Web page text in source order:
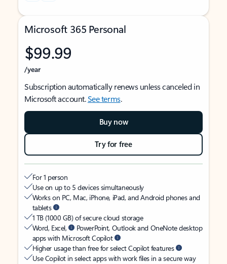
Microsoft 365 Personal
$99.99
/year
Subscription automatically renews unless canceled in
Microsoft account.See terms.
Buy now
Try for free
For 1 person
Use on up to 5 devices simultaneously
Works on PC, Mac, iPhone, iPad, and Android phones and
tablets
1 TB (1000 GB) of secure cloud storage
Word, Excel,
PowerPoint, Outlook and OneNote desktop
apps with Microsoft Copilot
Higher usage than free for select Copilot features
Use Copilot in select apps with work files in a secure way